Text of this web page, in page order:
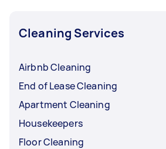
Cleaning Services
Airbnb Cleaning
End of Lease Cleaning
Apartment Cleaning
Housekeepers
Floor Cleaning